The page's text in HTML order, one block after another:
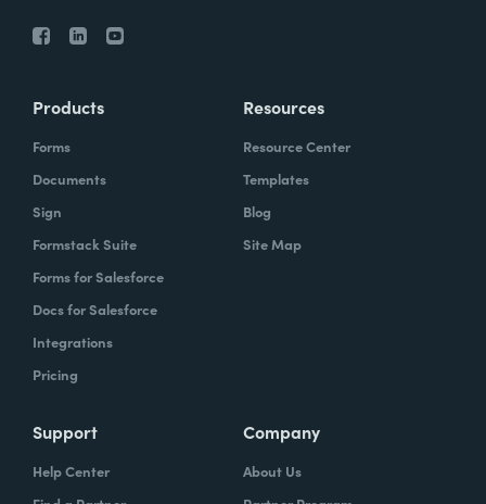
Products
Forms
Documents
Sign
Formstack Suite
Forms for Salesforce
Docs for Salesforce
Integrations
Pricing
Resources
Resource Center
Templates
Blog
Site Map
Support
Help Center
Company
About Us